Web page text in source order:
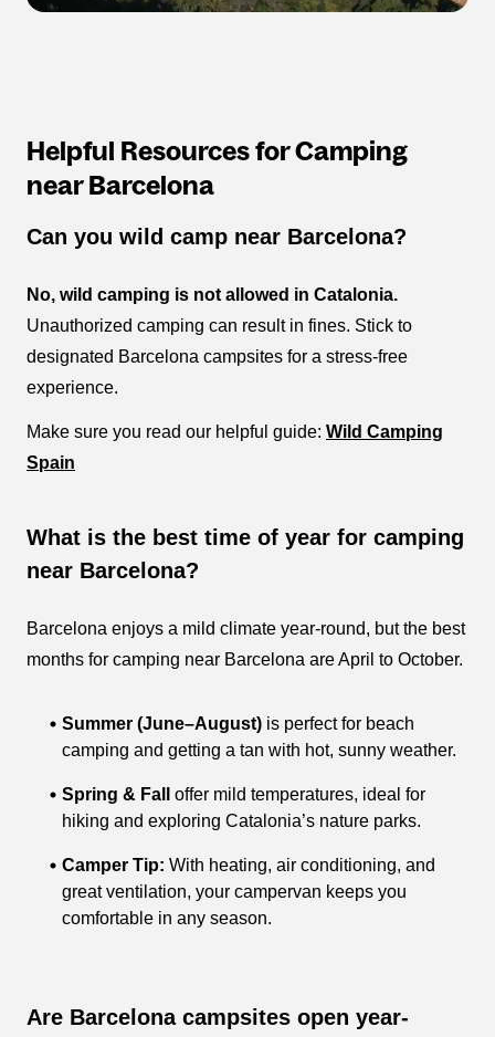
Helpful Resources for Camping
near Barcelona
Can you wild camp near Barcelona?
No, wild camping is not allowed in Catalonia.
Unauthorized camping can result in fines. Stick to
designated Barcelona campsites for a stress-free
experience.
Make sure you read our helpful guide: Wild Camping
Spain
What is the best time of year for camping
near Barcelona?
Barcelona enjoys a mild climate year-round, but the best
months for camping near Barcelona are April to October.
Summer (June–August) is perfect for beach
camping and getting a tan with hot, sunny weather.
Spring & Fall
offer mild temperatures, ideal for
hiking and exploring Catalonia’s nature parks.
Camper Tip: With heating, air conditioning, and
great ventilation, your campervan keeps you
comfortable in any season.
Are Barcelona campsites open year-